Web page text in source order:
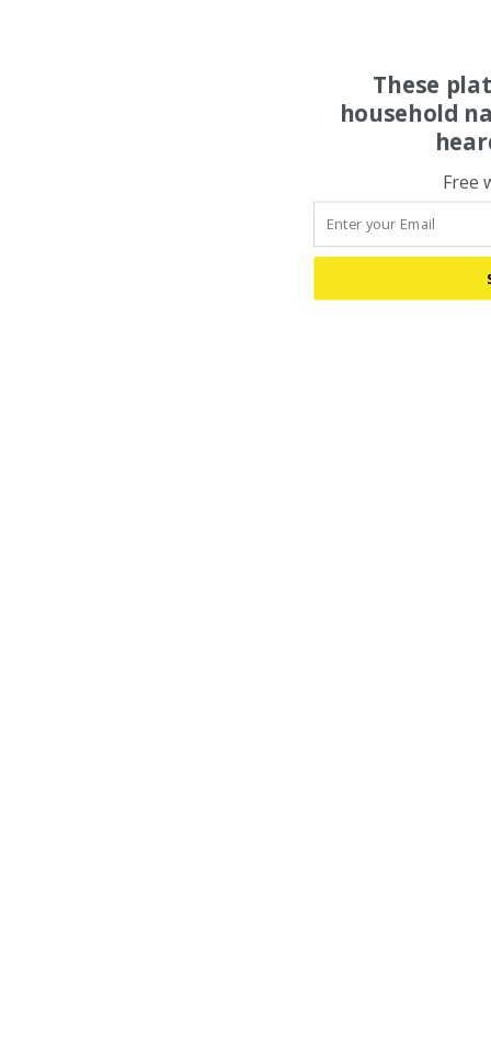
These
household
Free